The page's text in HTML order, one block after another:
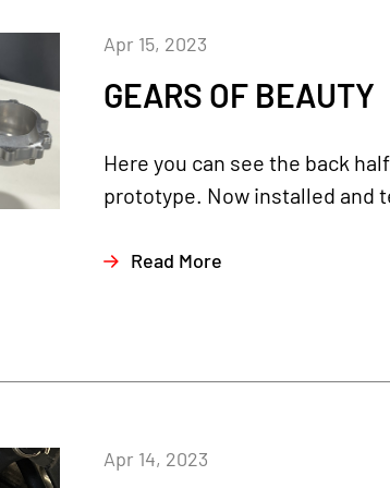
GEARS OF BEAUTY
Apr 15, 2023
Here you can see the back
prototype. Now installed and
Read More
Apr 14, 2023